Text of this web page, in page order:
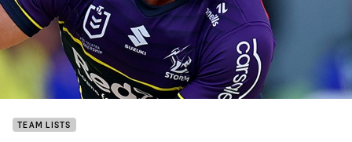
TEAM LISTS